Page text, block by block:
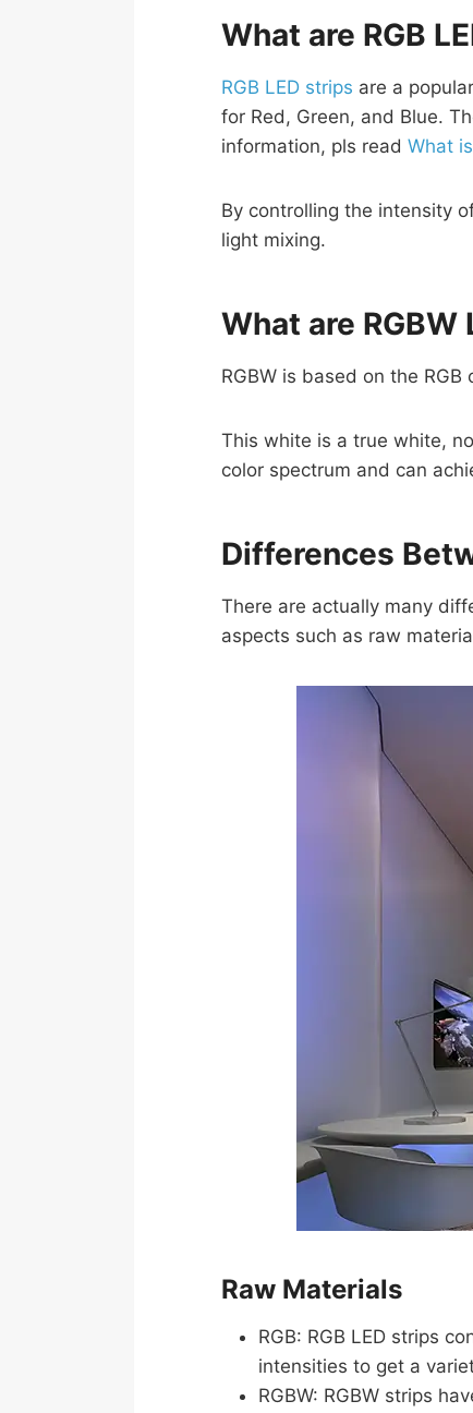
What are RGB
RGB LED strips are a
for Red, Green, and Blue.
information, pls read What
By controlling the intensity
light mixing.
What are RGBW
RGBW is based on the
This white is a true white,
color spectrum and can
Differences
There are actually many
aspects such as raw
Raw Materials
RGB: RGB LED strips
intensities to get a
RGBW: RGBW strips